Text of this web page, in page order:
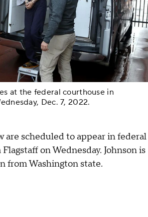
at the federal courthouse in
Dec. 7, 2022.
are scheduled to appear in federal
on Wednesday. Johnson is
from Washington state.